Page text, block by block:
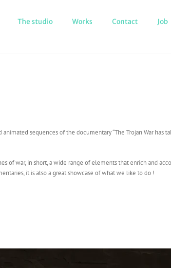
The studio Works Contact Job
sequences of the documentary “The Trojan War has
of war, in short, a wide range of elements that enrich and
it is also a great showcase of what we like to do !